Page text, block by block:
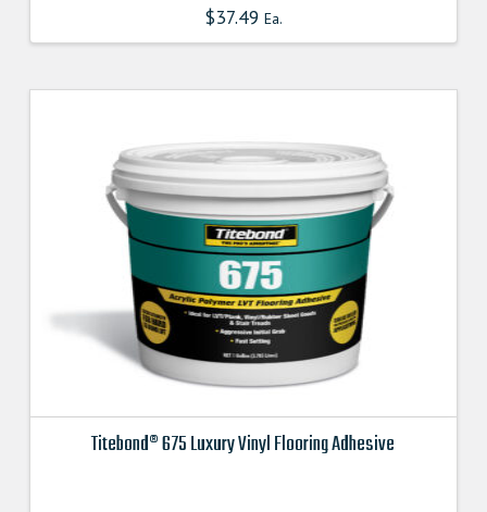
$37.49 Ea.
Titebond® 675 Luxury Vinyl Flooring Adhesive